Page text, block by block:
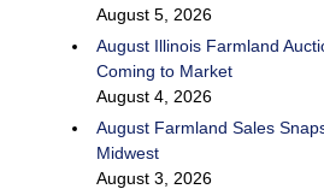
August 5, 2026
August Illinois Farmland
Coming to Market
August 4, 2026
August Farmland Sales
Midwest
August 3, 2026